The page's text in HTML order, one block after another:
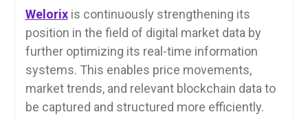
Welorixis continuously strengthening its
position in the field of digital market data by
further optimizing its real-time information
systems. This enables price movements,
market trends, and relevant blockchain data to
be captured and structured more efficiently.